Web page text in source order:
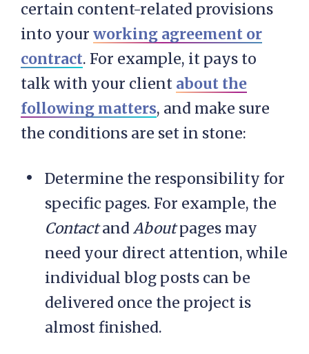
certain content-related provisions
into your working agreement or
contract. For example, it pays to
talk with your client about the
following matters, and make sure
the conditions are set in stone:
Determine the responsibility for
specific pages. For example, the
Contactand Aboutpages may
need your direct attention, while
individual blog posts can be
delivered once the project is
almost finished.